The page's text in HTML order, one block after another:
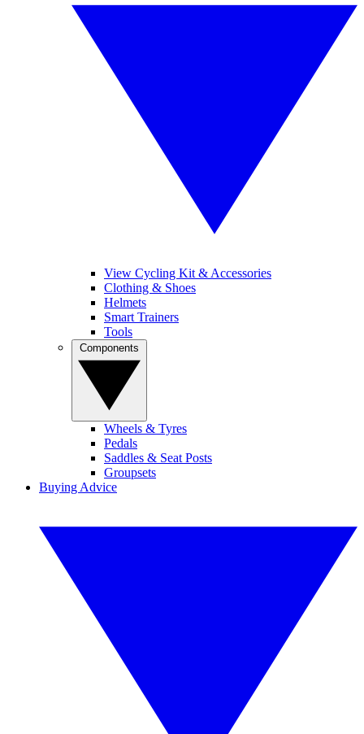
View Cycling Kit & Accessories
Clothing & Shoes
Helmets
Smart Trainers
Tools
Wheels & Tyres
Pedals
Saddles & Seat Posts
Groupsets
Buying Advice